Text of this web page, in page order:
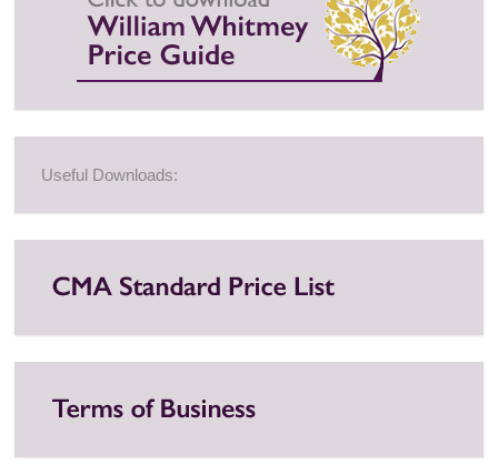
Useful Downloads: